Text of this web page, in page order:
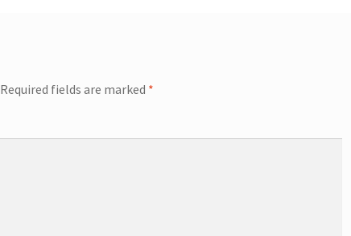
Required fields are marked *